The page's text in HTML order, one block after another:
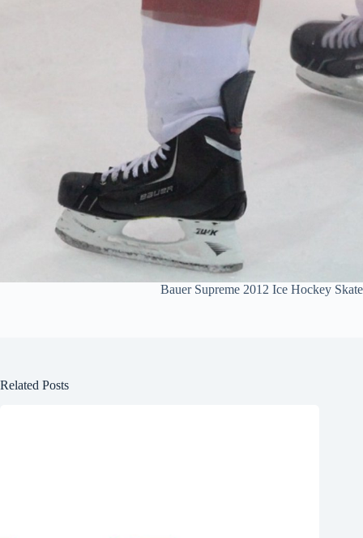
Bauer Supreme 2012 Ice Hockey Skate
Related Posts